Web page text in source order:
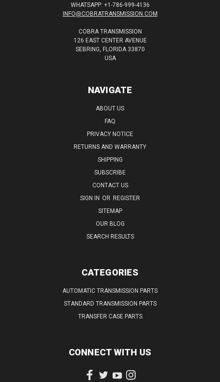
WHATSAPP: +1-786-999-4136
INFO@COBRATRANSMISSION.COM
COBRA TRANSMISSION
126 EAST CENTER AVENUE
SEBRING, FLORIDA 33870
USA
NAVIGATE
ABOUT US
FAQ
PRIVACY NOTICE
RETURNS AND WARRANTY
SHIPPING
SUBSCRIBE
CONTACT US
SIGN IN OR REGISTER
SITEMAP
OUR BLOG
SEARCH RESULTS
CATEGORIES
AUTOMATIC TRANSMISSION PARTS
STANDARD TRANSMISSION PARTS
TRANSFER CASE PARTS
CONNECT WITH US